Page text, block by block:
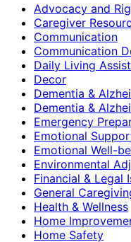
Advocacy and
Caregiver
Communication
Communication
Daily Living
Decor
Dementia &
Dementia &
Emergency
Emotional
Emotional Well-
Environmental
Financial & Legal
General
Health & Wellness
Home
Home Safety